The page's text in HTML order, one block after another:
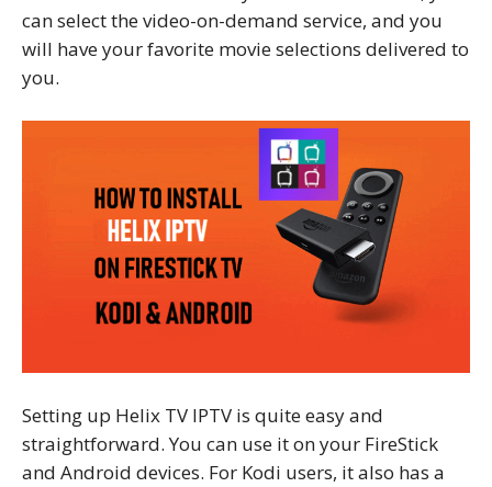
can select the video-on-demand service, and you
will have your favorite movie selections delivered to
you.
Setting up Helix TV IPTV is quite easy and
straightforward. You can use it on your FireStick
and Android devices. For Kodi users, it also has a